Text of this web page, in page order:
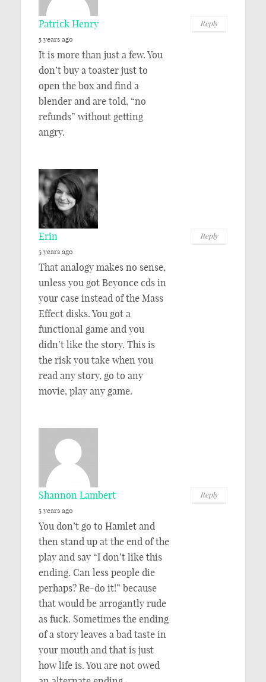
Patrick Henry
5 years ago
It is more than just a few. You
don’t buy a toaster just to
open the box and find a
blender and are told, “no
refunds” without getting
angry.
Reply
Erin
5 years ago
That analogy makes no sense,
unless you got Beyonce cds in
your case instead of the Mass
Effect disks. You got a
functional game and you
didn’t like the story. This is
the risk you take when you
read any story, go to any
movie, play any game.
Reply
Shannon Lambert
5 years ago
You don’t go to Hamlet and
then stand up at the end of the
play and say “I don’t like this
ending. Can less people die
perhaps? Re-do it!” because
that would be arrogantly rude
as fuck. Sometimes the ending
of a story leaves a bad taste in
your mouth and that is just
how life is. You are not owed
Reply